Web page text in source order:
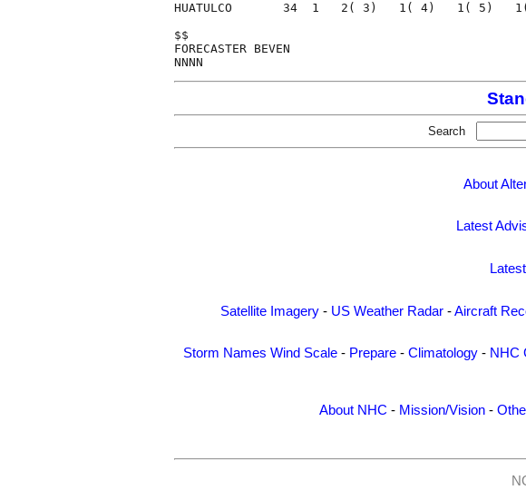
HUATULCO       34  1   2( 3)   1( 4)   1( 5)
FORECASTER
Search
About
Latest
Satellite Imagery - US Weather Radar -Aircraft
Storm Names Wind Scale- Prepare- Climatology- NHC
About NHC - Mission/Vision-